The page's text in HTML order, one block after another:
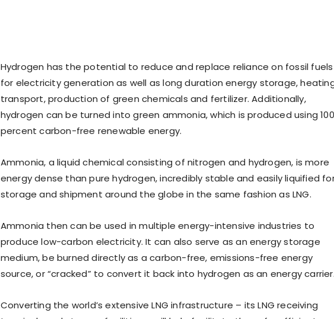
Hydrogen has the potential to reduce and replace reliance on fossil fuels
for electricity generation as well as long duration energy storage,
transport, production of green chemicals and fertilizer. Additionally,
hydrogen can be turned into green ammonia, which is produced using
percent carbon-free renewable energy.
Ammonia, a liquid chemical consisting of nitrogen and hydrogen, is more
energy dense than pure hydrogen, incredibly stable and easily liquified
storage and shipment around the globe in the same fashion as LNG.
Ammonia then can be used in multiple energy-intensive industries to
produce low-carbon electricity. It can also serve as an energy storage
medium, be burned directly as a carbon-free, emissions-free energy
source, or “cracked” to convert it back into hydrogen as an energy carrier.
Converting the world’s extensive LNG infrastructure – its LNG receiving